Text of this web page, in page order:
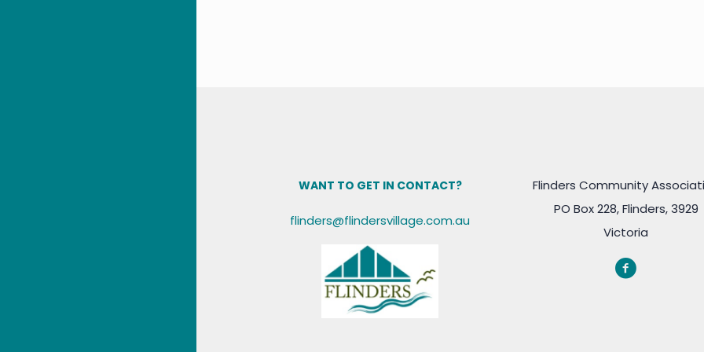
WANT TO GET IN CONTACT?
flinders@flindersvillage.com.au
Flinders Community
PO Box 228, Flinders, 3929
Victoria